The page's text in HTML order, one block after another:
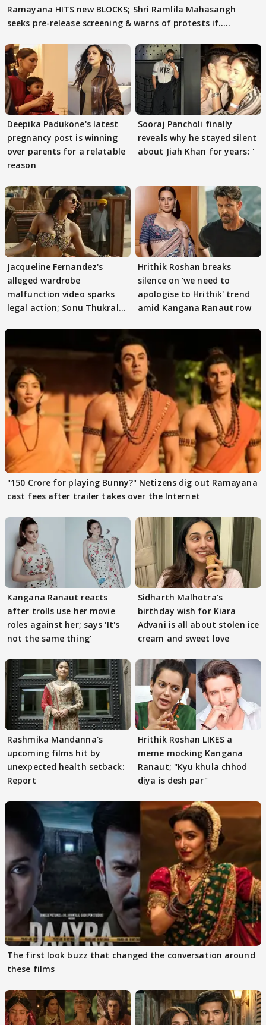
Ramayana HITS new BLOCKS; Shri Ramlila Mahasangh
seeks pre-release screening & warns of protests if.....
Deepika Padukone's latest
pregnancy post is winning
over parents for a relatable
reason
Sooraj Pancholi finally
reveals why he stayed silent
about Jiah Khan for years: '
Jacqueline Fernandez's
alleged wardrobe
malfunction video sparks
legal action; Sonu Thukral
Hrithik Roshan breaks
silence on 'we need to
apologise to Hrithik' trend
amid Kangana Ranaut row
"150 Crore for playing Bunny?" Netizens dig out Ramayana
cast fees after trailer takes over the Internet
Kangana Ranaut reacts
after trolls use her movie
roles against her; says 'It's
not the same thing'
Sidharth Malhotra's
birthday wish for Kiara
Advani is all about stolen ice
cream and sweet love
Rashmika Mandanna's
upcoming films hit by
unexpected health setback:
Report
Hrithik Roshan LIKES a
meme mocking Kangana
Ranaut; "Kyu khula chhod
diya is desh par"
The first look buzz that changed the conversation around
these films